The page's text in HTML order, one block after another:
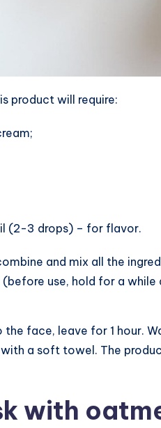
product will require:
(2-3 drops) – for flavor.
and mix all the
use, hold for a
face, leave for 1 hour.
a soft towel. The
with